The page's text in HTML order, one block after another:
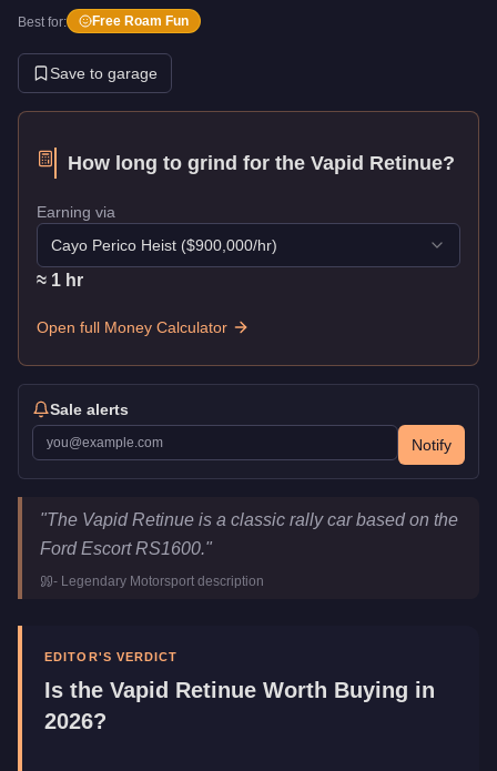
Best for: Free Roam Fun
Save to garage
How long to grind for the Vapid Retinue?
Earning via
Cayo Perico Heist ($900,000/hr)
≈ 1 hr
Open full Money Calculator
Sale alerts
Notify
Vapid RetinueKey Statistics
Price
$615,000
Manufacturer
Category
Vehicles
"The Vapid Retinue is a classic rally car based on the
Ford Escort RS1600."
- Legendary Motorsport description
EDITOR'S VERDICT
Is the Vapid Retinue Worth Buying in
2026?